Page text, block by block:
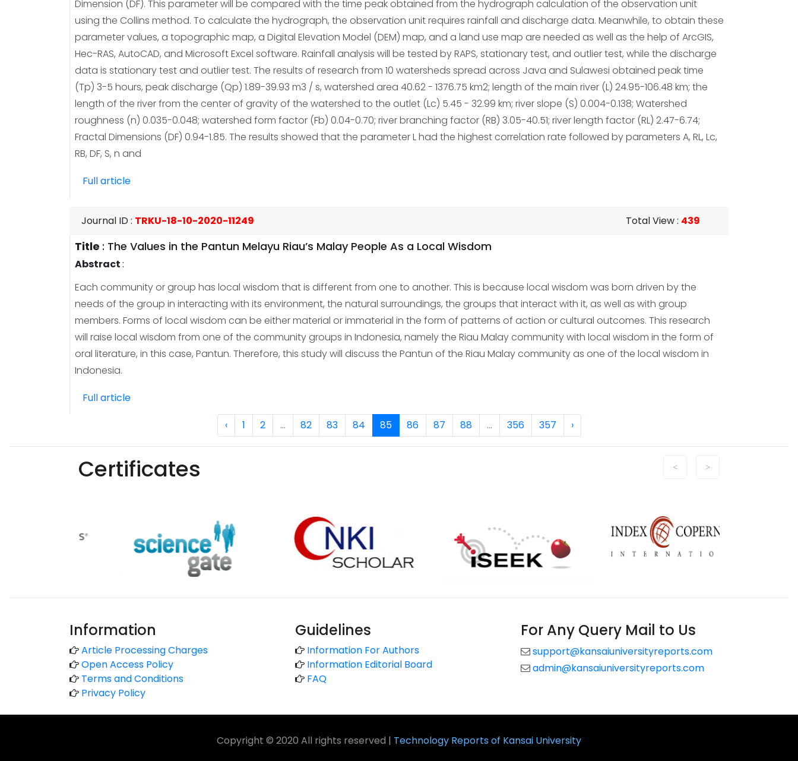
Dimension (DF). This parameter will be compared with the time peak obtained from the hydrograph calculation of the observation unit
using the Collins method. To calculate the hydrograph, the observation unit requires rainfall and discharge data. Meanwhile, to obtain these
parameter values, a topographic map, a Digital Elevation Model (DEM) map, and a land use map are needed as well as the help of ArcGIS,
Hec-RAS, AutoCAD, and Microsoft Excel software. Rainfall analysis will be tested by RAPS, stationary test, and outlier test, while the discharge
data is stationary test and outlier test. The results of research from 10 watersheds spread across Java and Sulawesi obtained peak time
(Tp) 3-5 hours, peak discharge (Qp) 1.89-39.93 m3 / s, watershed area 40.62 - 1376.75 km2; length of the main river (L) 24.95-106.48 km; the
length of the river from the center of gravity of the watershed to the outlet (Lc) 5.45 - 32.99 km; river slope (S) 0.004-0.138; Watershed
roughness (n) 0.035-0.048; watershed form factor (Fb) 0.04-0.70; river branching factor (RB) 3.05-40.51; river length factor (RL) 2.47-6.74;
Fractal Dimensions (DF) 0.94-1.85. The results showed that the parameter L had the highest correlation rate followed by parameters A, RL, Lc,
RB, DF, S, n and
Full article
Journal ID: TRKU-18-10-2020-11249 Total View: 439
Title : The Values in the Pantun Melayu Riau’s Malay People As a Local Wisdom
Abstract:
Each community or group has local wisdom that is different from one to another. This is because local wisdom was born driven by the
needs of the group in interacting with its environment, the natural surroundings, the groups that interact with it, as well as with group
members. Forms of local wisdom can be either material or immaterial in the form of patterns of action or cultural outcomes. This research
will raise local wisdom from one of the community groups in Indonesia, namely the Riau Malay community with local wisdom in the form of
oral literature, in this case, Pantun. Therefore, this study will discuss the Pantun of the Riau Malay community as one of the local wisdom in
Indonesia.
Full article
‹
1 2 ... 82 83 84 85 86 87 88 ... 356 357 ›
Certificates
Information
Article Processing Charges
Open Access Policy
Terms and Conditions
Privacy Policy
Guidelines
Information For Authors
Information Editorial Board
FAQ
For Any Query Mail to Us
support@kansaiuniversityreports.com
admin@kansaiuniversityreports.com
Copyright © 2020 All rights reserved | Technology Reports of Kansai University